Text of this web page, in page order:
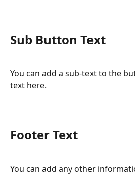
Sub Button Text
You can add a sub-text to the
text here.
Footer Text
You can add any other